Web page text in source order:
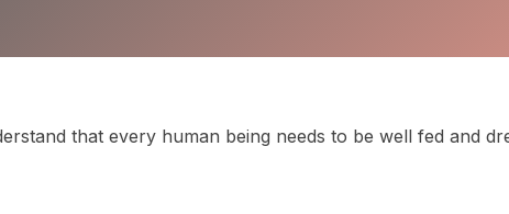
that every human being needs to be well fed and